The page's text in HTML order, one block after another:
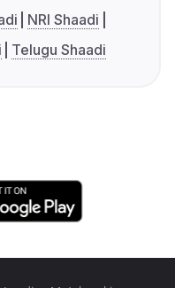
NRI Shaadi
Telugu Shaadi